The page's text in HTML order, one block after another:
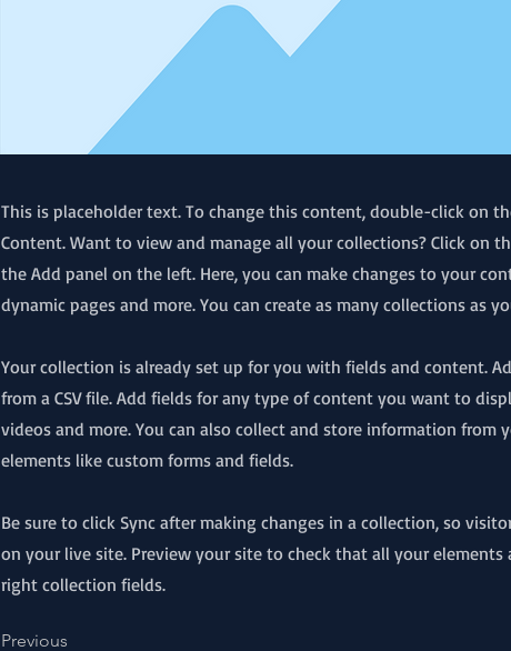
This is placeholder text. To change this content, double-click on
Content. Want to view and manage all your collections? Click on
the Add panel on the left. Here, you can make changes to your
dynamic pages and more. You can create as many collections as
Your collection is already set up for you with fields and content.
from a CSV file. Add fields for any type of content you want to
videos and more. You can also collect and store information from
elements like custom forms and fields.
Be sure to click Sync after making changes in a collection, so
on your live site. Preview your site to check that all your
right collection fields.
Previous